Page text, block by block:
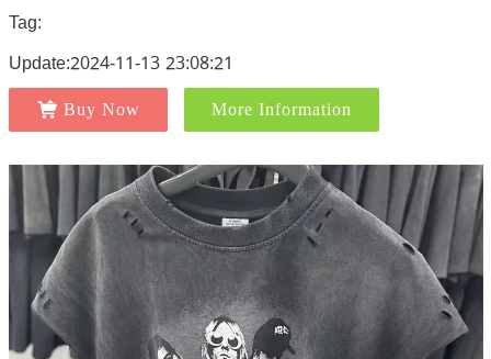
Tag:
Update:2024-11-13 23:08:21
Buy Now More Information